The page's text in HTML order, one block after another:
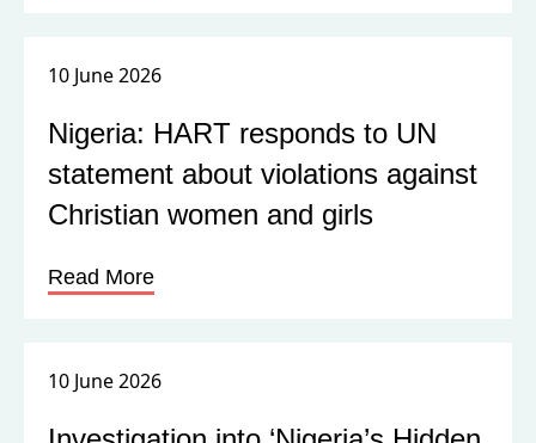
10 June 2026
Nigeria: HART responds to UN
statement about violations against
Christian women and girls
Read More
10 June 2026